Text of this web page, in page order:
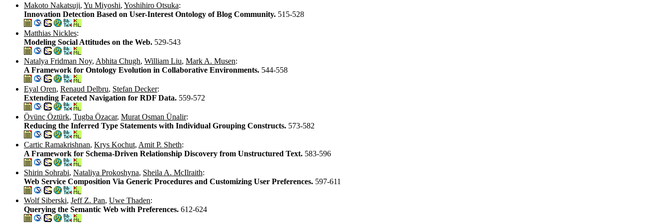
Makoto Nakatsuji, Yu Miyoshi, Yoshihiro Otsuka:
Innovation Detection Based on User-Interest Ontology of Blog Community. 515-528
Matthias Nickles:
Modeling Social Attitudes on the Web. 529-543
Natalya Fridman Noy, Abhita Chugh, William Liu, Mark A. Musen:
A Framework for Ontology Evolution in Collaborative Environments. 544-558
Eyal Oren, Renaud Delbru, Stefan Decker:
Extending Faceted Navigation for RDF Data. 559-572
Övünç Öztürk, Tugba Özacar, Murat Osman Ünalir:
Reducing the Inferred Type Statements with Individual Grouping Constructs. 573-582
Cartic Ramakrishnan, Krys Kochut, Amit P. Sheth:
A Framework for Schema-Driven Relationship Discovery from Unstructured Text. 583-596
Shirin Sohrabi, Nataliya Prokoshyna, Sheila A. McIlraith:
Web Service Composition Via Generic Procedures and Customizing User Preferences. 597-611
Wolf Siberski, Jeff Z. Pan, Uwe Thaden:
Querying the Semantic Web with Preferences. 612-624